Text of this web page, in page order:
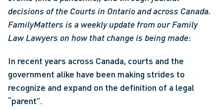
decisions of the Courts in Ontario and across Canada.
FamilyMatters is a weekly update from our Family
Law Lawyers on how that change is being made:
In recent years across Canada, courts and the
government alike have been making strides to
recognize and expand on the definition of a legal
“parent”.